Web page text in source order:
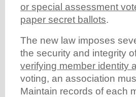
or special assessment
paper secret ballots.
The new law imposes
the security and integrity
verifying member identity
voting, an association
Maintain records of each